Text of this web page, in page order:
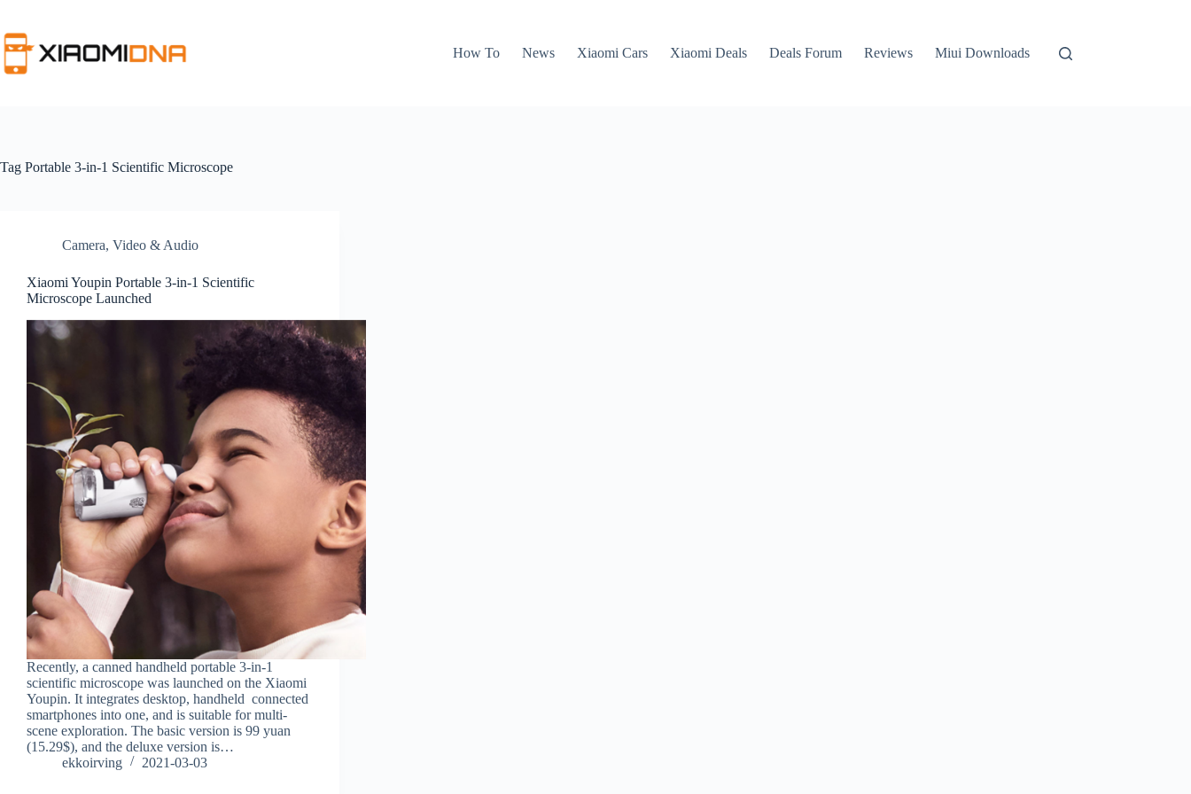
content
How To
News Xiaomi Cars Xiaomi Deals Deals Forum Reviews Miui Downloads
Tag Portable 3-in-1 Scientific Microscope
Camera, Video & Audio
Xiaomi Youpin Portable 3-in-1 Scientific
Microscope Launched
Recently, a canned handheld portable 3-in-1
scientific microscope was launched on the Xiaomi
Youpin. It integrates desktop, handheld connected
smartphones into one, and is suitable for multi-
scene exploration. The basic version is 99 yuan
(15.29$), and the deluxe version is…
ekkoirving
2021-03-03